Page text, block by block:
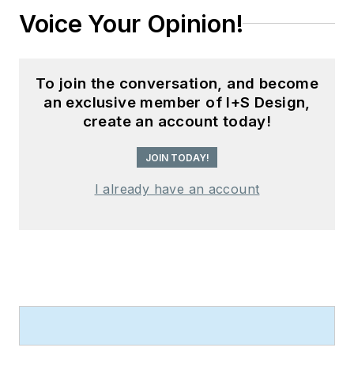
Voice Your Opinion!
To join the conversation, and become
an exclusive member of I+S Design,
create an account today!
JOIN TODAY!
I already have an account